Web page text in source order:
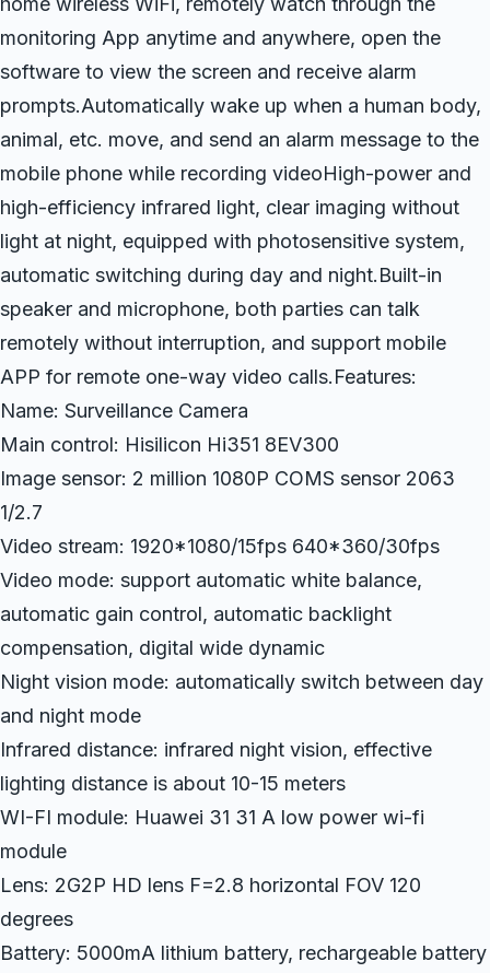
monitoring App anytime and anywhere, open the
software to view the screen and receive alarm
prompts.Automatically wake up when a human body,
animal, etc. move, and send an alarm message to the
mobile phone while recording videoHigh-power and
high-efficiency infrared light, clear imaging without
light at night, equipped with photosensitive system,
automatic switching during day and night.Built-in
speaker and microphone, both parties can talk
remotely without interruption, and support mobile
APP for remote one-way video calls.Features:
Name: Surveillance Camera
Main control: Hisilicon Hi351 8EV300
Image sensor: 2 million 1080P COMS sensor 2063
1/2.7
Video stream: 1920*1080/15fps 640*360/30fps
Video mode: support automatic white balance,
automatic gain control, automatic backlight
compensation, digital wide dynamic
Night vision mode: automatically switch between day
and night mode
Infrared distance: infrared night vision, effective
lighting distance is about 10-15 meters
WI-FI module: Huawei 31 31 A low power wi-fi
module
Lens: 2G2P HD lens F=2.8 horizontal FOV 120
degrees
Battery: 5000mA lithium battery, rechargeable battery